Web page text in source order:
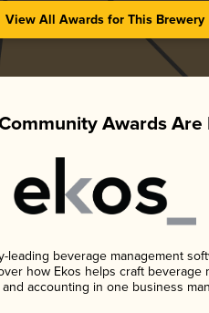
View All Awards for This Brewery
Awards Are
leading beverage management
how Ekos helps craft beverage
accounting in one business